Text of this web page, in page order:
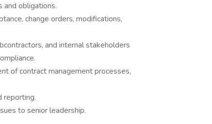
and obligations.
change orders, modifications,
and internal stakeholders
of contract management processes,
reporting.
to senior leadership.